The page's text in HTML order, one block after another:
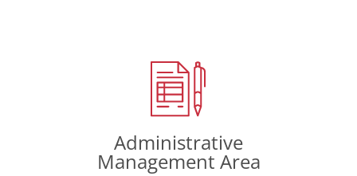
Administrative
Management Area